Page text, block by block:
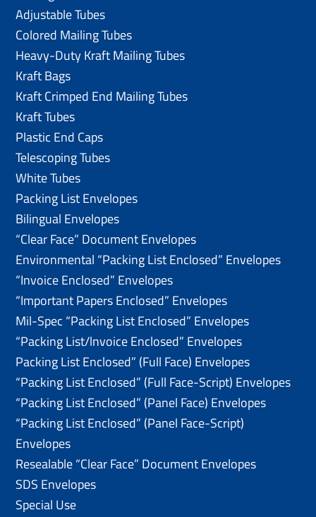
Adjustable Tubes
Colored Mailing Tubes
Heavy-Duty Kraft Mailing Tubes
Kraft Bags
Kraft Crimped End Mailing Tubes
Kraft Tubes
Plastic End Caps
Telescoping Tubes
White Tubes
Packing List Envelopes
Bilingual Envelopes
“Clear Face” Document Envelopes
Environmental “Packing List Enclosed” Envelopes
“Invoice Enclosed” Envelopes
“Important Papers Enclosed” Envelopes
Mil-Spec “Packing List Enclosed” Envelopes
“Packing List/lnvoice Enclosed” Envelopes
Packing List Enclosed” (Full Face) Envelopes
“Packing List Enclosed” (Full Face-Script) Envelopes
“Packing List Enclosed” (Panel Face) Envelopes
“Packing List Enclosed” (Panel Face-Script)
Envelopes
Resealable “Clear Face” Document Envelopes
SDS Envelopes
Special Use